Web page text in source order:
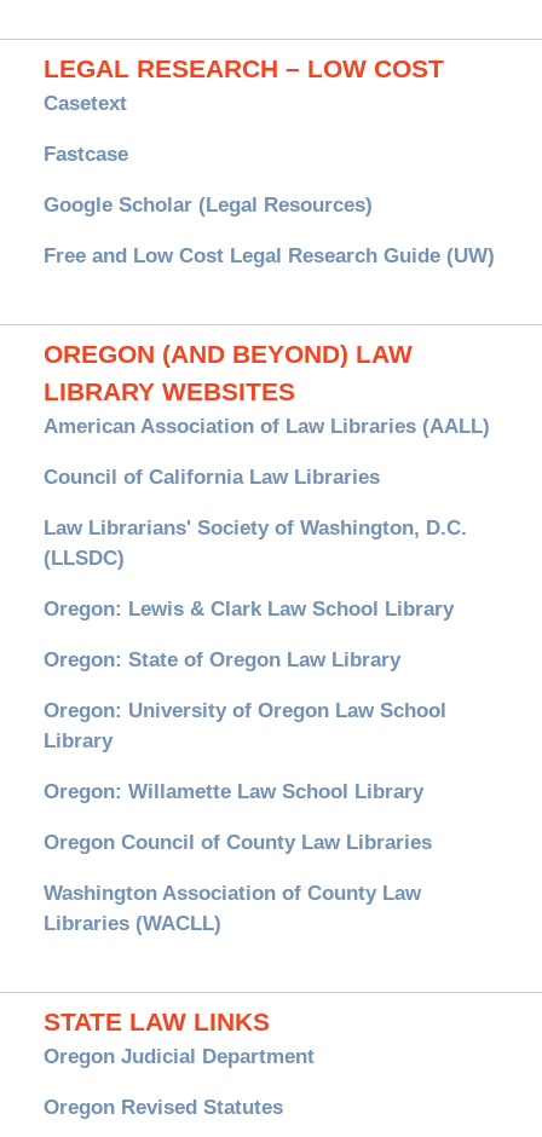
LEGAL RESEARCH – LOW COST
Casetext
Fastcase
Google Scholar (Legal Resources)
Free and Low Cost Legal Research Guide (UW)
OREGON (AND BEYOND) LAW
LIBRARY WEBSITES
American Association of Law Libraries (AALL)
Council of California Law Libraries
Law Librarians' Society of Washington, D.C.
(LLSDC)
Oregon: Lewis & Clark Law School Library
Oregon: State of Oregon Law Library
Oregon: University of Oregon Law School
Library
Oregon: Willamette Law School Library
Oregon Council of County Law Libraries
Washington Association of County Law
Libraries (WACLL)
STATE LAW LINKS
Oregon Judicial Department
Oregon Revised Statutes